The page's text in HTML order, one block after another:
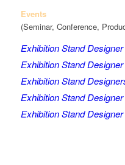
Events
(Seminar, Conference,
Exhibition Stand
Exhibition Stand
Exhibition Stand
Exhibition Stand
Exhibition Stand